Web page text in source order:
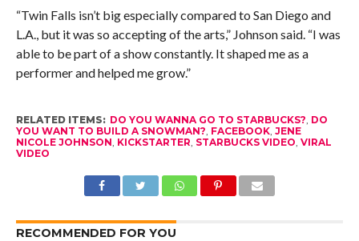
“Twin Falls isn’t big especially compared to San Diego and
L.A., but it was so accepting of the arts,” Johnson said. “I was
able to be part of a show constantly. It shaped me as a
performer and helped me grow.”
RELATED ITEMS: DO YOU WANNA GO TO STARBUCKS? DO
YOU WANT TO BUILD A SNOWMAN? FACEBOOK, JENE
NICOLE JOHNSON KICKSTARTER STARBUCKS VIDEO VIRAL
VIDEO
RECOMMENDED FOR YOU